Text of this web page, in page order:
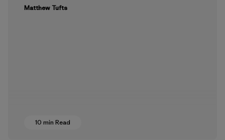
Matthew Tufts
10 min Read